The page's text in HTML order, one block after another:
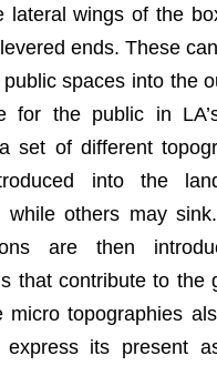
lateral wings of the
ends. These
spaces into the
for the public in
set of different
into the
while others may
are then
that contribute to the
micro topographies
its present